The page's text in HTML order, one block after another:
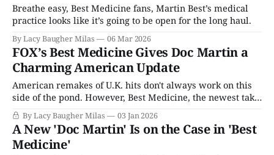
Breathe easy, Best Medicine fans, Martin Best’s medical
practice looks like it’s going to be open for the long haul.
By Lacy Baugher Milas 06 Mar 2026
FOX’s Best Medicine Gives Doc Martin a
Charming American Update
American remakes of U.K. hits don't always work on this
side of the pond. However, Best Medicine, the newest take
on Doc Martin, has charm to spare.
By Lacy Baugher Milas 03 Jan 2026
A New 'Doc Martin' Is on the Case in 'Best
Medicine'